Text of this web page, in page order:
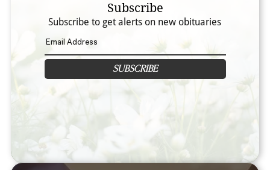
Subscribe
Subscribe to get alerts on new obituaries
SUBSCRIBE